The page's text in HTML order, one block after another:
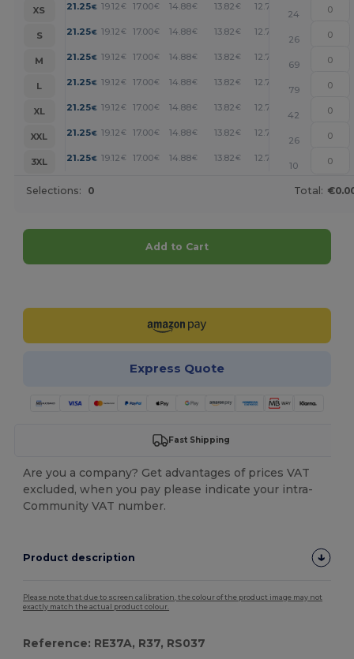
XS 21.25€ 19.12€ 17.00€ 14.88€ 13.82€ 12.76
24
S
21.25€ 19.12€ 17.00€ 14.88€ 13.82€ 12.76 +
26
M
21.25€ 19.12€ 17.00€ 14.88€ 13.82€ 12.76 +
69
L
21.25€ 19.12€ 17.00€ 14.88€ 13.82€ 12.76 +
79
XL
21.25€ 19.12€ 17.00€ 14.88€ 13.82€ 12.76 +
42
XXL
21.25€ 19.12€ 17.00€ 14.88€ 13.82€ 12.76 +
26
3XL
21.25€ 19.12€ 17.00€ 14.88€ 13.82€ 12.76
10
Selections: 0 Total:
Add to Cart
Express Quote
Fast Shipping
Are you a company? Get advantages of prices VAT
excluded, when you pay please indicate your intra-
Community VAT number.
Product description
Please note that due to screen calibration, the colour of the product image may not
exactly match the actual product colour.
Reference: RE37A, R37, RS037